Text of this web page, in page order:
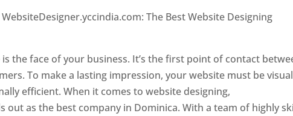
The Best Website Designing
the face of your business. It’s the first point of contact
To make a lasting impression, your website must be
efficient. When it comes to website designing,
out as the best company in Dominica. With a team of highly